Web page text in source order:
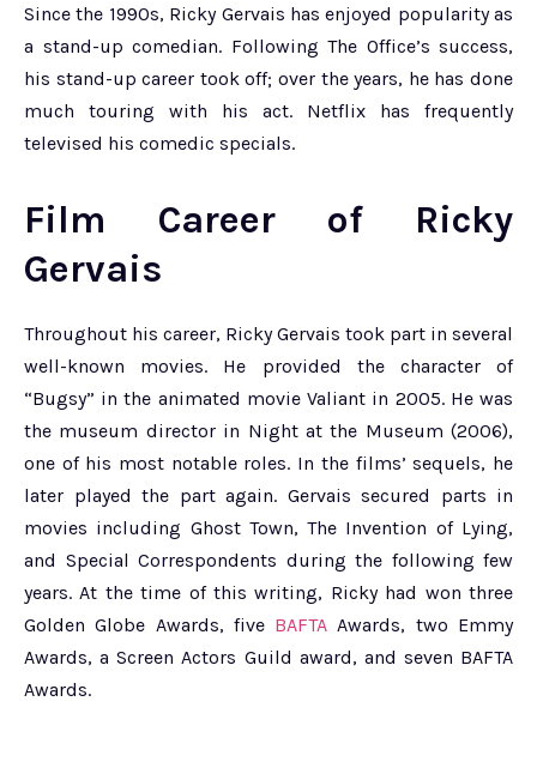
Since the 1990s, Ricky Gervais has enjoyed popularity as
a stand-up comedian. Following The Office’s success,
his stand-up career took off; over the years, he has done
much touring with his act. Netflix has frequently
televised his comedic specials.
Film Career of Ricky
Gervais
Throughout his career, Ricky Gervais took part in several
well-known movies. He provided the character of
“Bugsy” in the animated movie Valiant in 2005. He was
the museum director in Night at the Museum (2006),
one of his most notable roles. In the films’ sequels, he
later played the part again. Gervais secured parts in
movies including Ghost Town, The Invention of Lying,
and Special Correspondents during the following few
years. At the time of this writing, Ricky had won three
Golden Globe Awards, five BAFTA Awards, two Emmy
Awards, a Screen Actors Guild award, and seven BAFTA
Awards.